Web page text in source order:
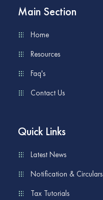
Main Section
Home
Resources
Faq's
Contact Us
Quick Links
Latest News
Notification & Circulars
Tax Tutorials